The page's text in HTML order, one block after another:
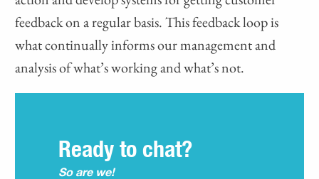
feedback on a regular basis. This feedback loop is
what continually informs our management and
analysis of what’s working and what’s not.
Ready to chat?
So are we!